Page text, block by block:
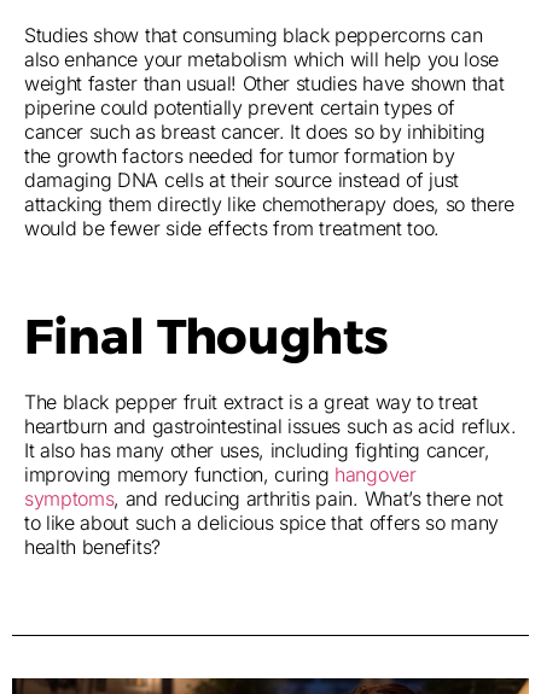
Studies show that consuming black peppercorns can
also enhance your metabolism which will help you lose
weight faster than usual! Other studies have shown that
piperine could potentially prevent certain types of
cancer such as breast cancer. It does so by inhibiting
the growth factors needed for tumor formation by
damaging DNA cells at their source instead of just
attacking them directly like chemotherapy does, so there
would be fewer side effects from treatment too.
Final Thoughts
The black pepper fruit extract is a great way to treat
heartburn and gastrointestinal issues such as acid reflux.
It also has many other uses, including fighting cancer,
improving memory function, curing hangover
symptoms, and reducing arthritis pain. What’s there not
to like about such a delicious spice that offers so many
health benefits?